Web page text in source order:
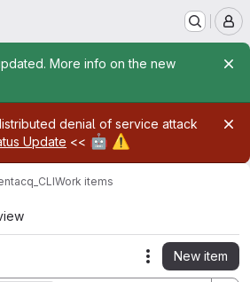
More info on the new
denial of service attack
Update << 🤖 ⚠️
acq_CLIWork items
Actions
New item